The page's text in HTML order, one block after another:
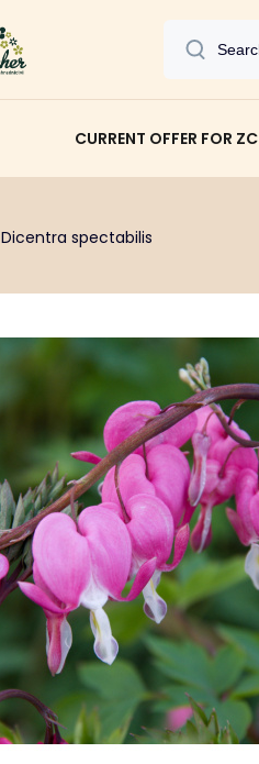
CURRENT OFFER FOR ZC
Dicentra spectabilis